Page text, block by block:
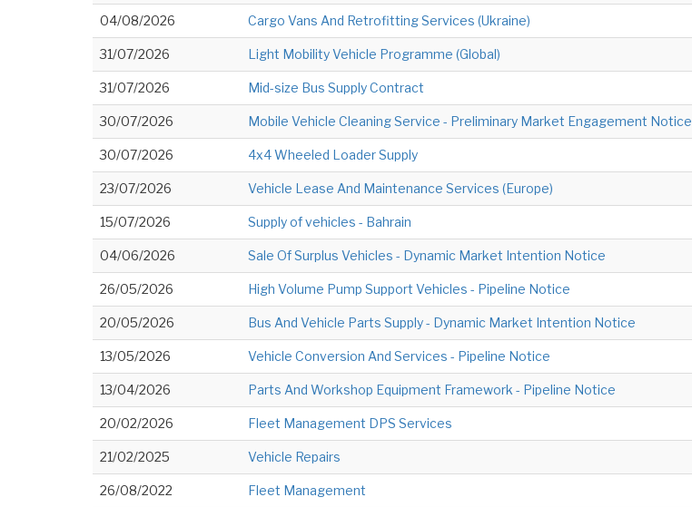
04/08/2026 Cargo Vans And Retrofitting Services (Ukraine)
31/07/2026 Light Mobility Vehicle Programme (Global)
31/07/2026 Mid-size Bus Supply Contract
30/07/2026 Mobile Vehicle Cleaning Service - Preliminary Market Engagement Notice
30/07/2026 4x4 Wheeled Loader Supply
23/07/2026 Vehicle Lease And Maintenance Services (Europe)
15/07/2026 Supply of vehicles - Bahrain
04/06/2026 Sale Of Surplus Vehicles - Dynamic Market Intention Notice
26/05/2026 High Volume Pump Support Vehicles - Pipeline Notice
20/05/2026 Bus And Vehicle Parts Supply - Dynamic Market Intention Notice
13/05/2026 Vehicle Conversion And Services - Pipeline Notice
13/04/2026 Parts And Workshop Equipment Framework - Pipeline Notice
20/02/2026 Fleet Management DPS Services
21/02/2025 Vehicle Repairs
26/08/2022 Fleet Management